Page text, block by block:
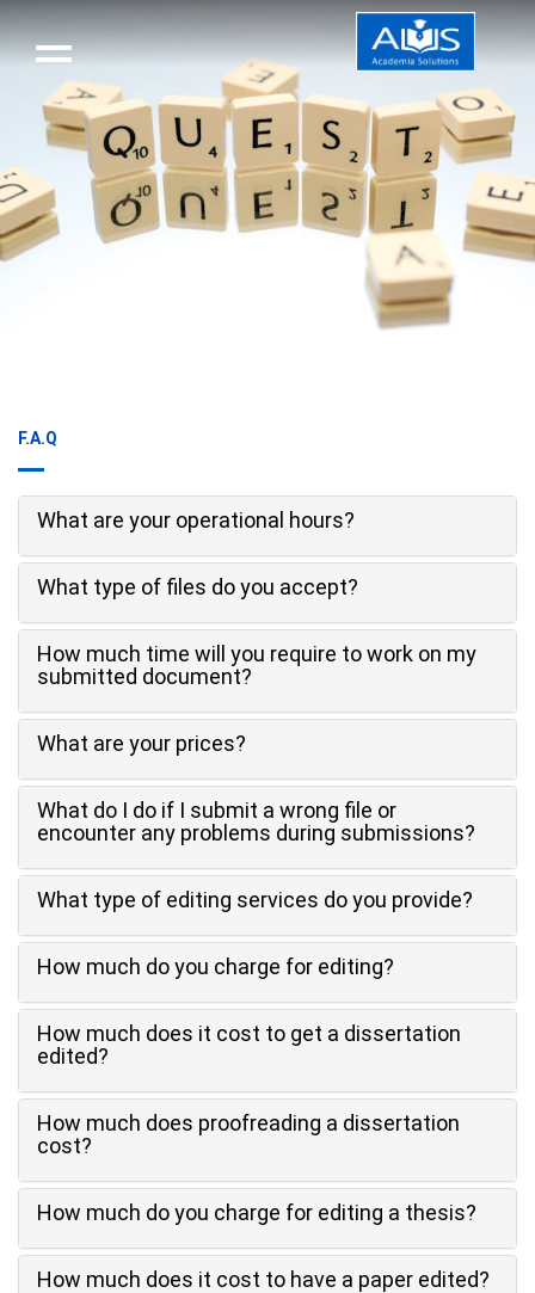
F.A.Q
What are your operational hours?
What type of files do you accept?
How much time will you require to work on my
submitted document?
What are your prices?
What do I do if I submit a wrong file or
encounter any problems during submissions?
What type of editing services do you provide?
How much do you charge for editing?
How much does it cost to get a dissertation
edited?
How much does proofreading a dissertation
cost?
How much do you charge for editing a thesis?
How much does it cost to have a paper edited?